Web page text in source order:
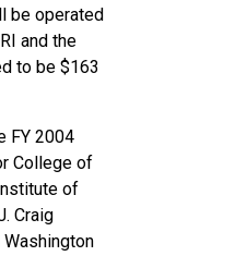
be operated
and the
to be $163
FY 2004
College of
of
Craig
Washington